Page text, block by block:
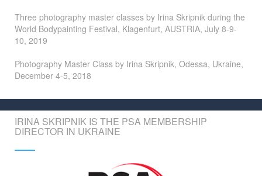
Three photography master classes by Irina Skripnik during the
World Bodypainting Festival, Klagenfurt, AUSTRIA, July 8-9-
10, 2019
Photography Master Class by Irina Skripnik, Odessa, Ukraine,
December 4-5, 2018
IRINA SKRIPNIK IS THE PSA MEMBERSHIP
DIRECTOR IN UKRAINE